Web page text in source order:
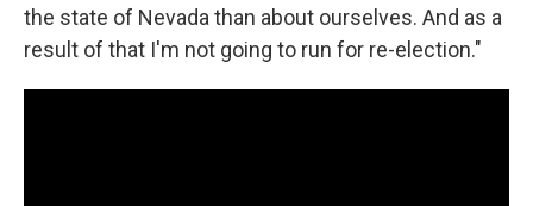
the state of Nevada than about ourselves. And as a
result of that I'm not going to run for re-election."